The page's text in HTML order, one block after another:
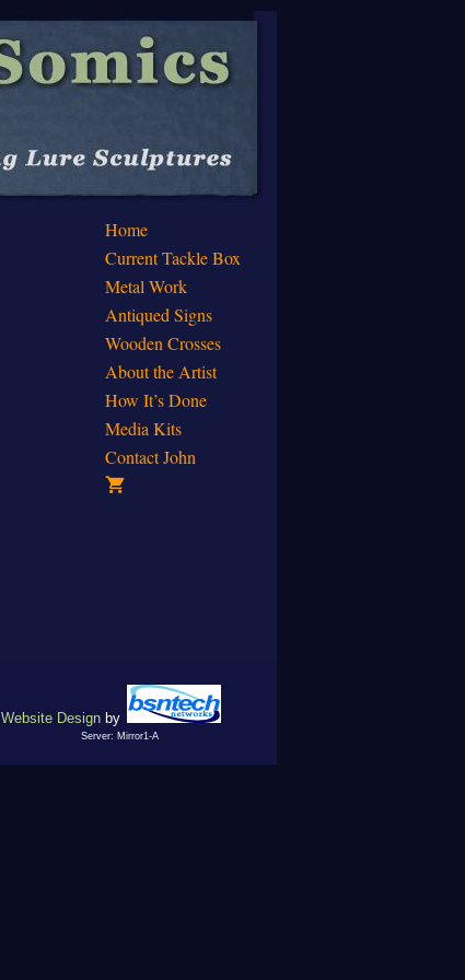
Home
Current Tackle Box
Metal Work
Antiqued Signs
Wooden Crosses
About the Artist
How It’s Done
Media Kits
Contact John
Website Design by
Server: Mirror1-A